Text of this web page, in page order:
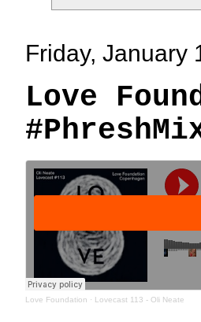
Friday, January
Love
Love Foundation · Lovecast 113 - Oli Neate